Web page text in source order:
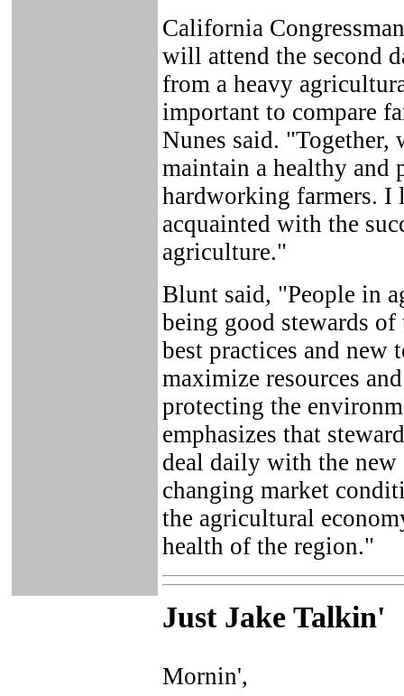
California
will attend the second
from a heavy
important to compare
Nunes said. "Together,
maintain a healthy and
hardworking farmers. I
acquainted with the
agriculture."
Blunt said, "People in
being good stewards
best practices and new
maximize resources
protecting the
emphasizes that
deal daily with the new
changing market
the agricultural
health of the region."
Just Jake Talkin'
Mornin',